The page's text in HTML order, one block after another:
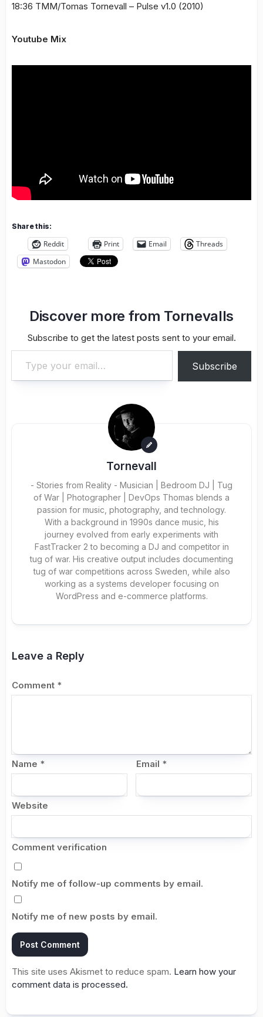
18:36 TMM/Tomas Tornevall – Pulse v1.0 (2010)
Youtube Mix
Share this:
Reddit Print Email
Threads
Mastodon
Discover more from Tornevalls
Subscribe to get the latest posts sent to your email.
Type your email…
Subscribe
Tornevall
- Stories from Reality - Musician | Bedroom DJ | Tug
of War | Photographer | DevOps Thomas blends a
passion for music, photography, and technology.
With a background in 1990s dance music, his
journey evolved from early experiments with
FastTracker 2 to becoming a DJ and competitor in
tug of war. His creative output includes documenting
tug of war competitions across Sweden, while also
working as a systems developer focusing on
WordPress and e-commerce platforms.
Leave a Reply
Comment *
Name * Email *
Website
Comment verification
Notify me of follow-up comments by email.
Notify me of new posts by email.
This site uses Akismet to reduce spam. Learn how your
comment data is processed.